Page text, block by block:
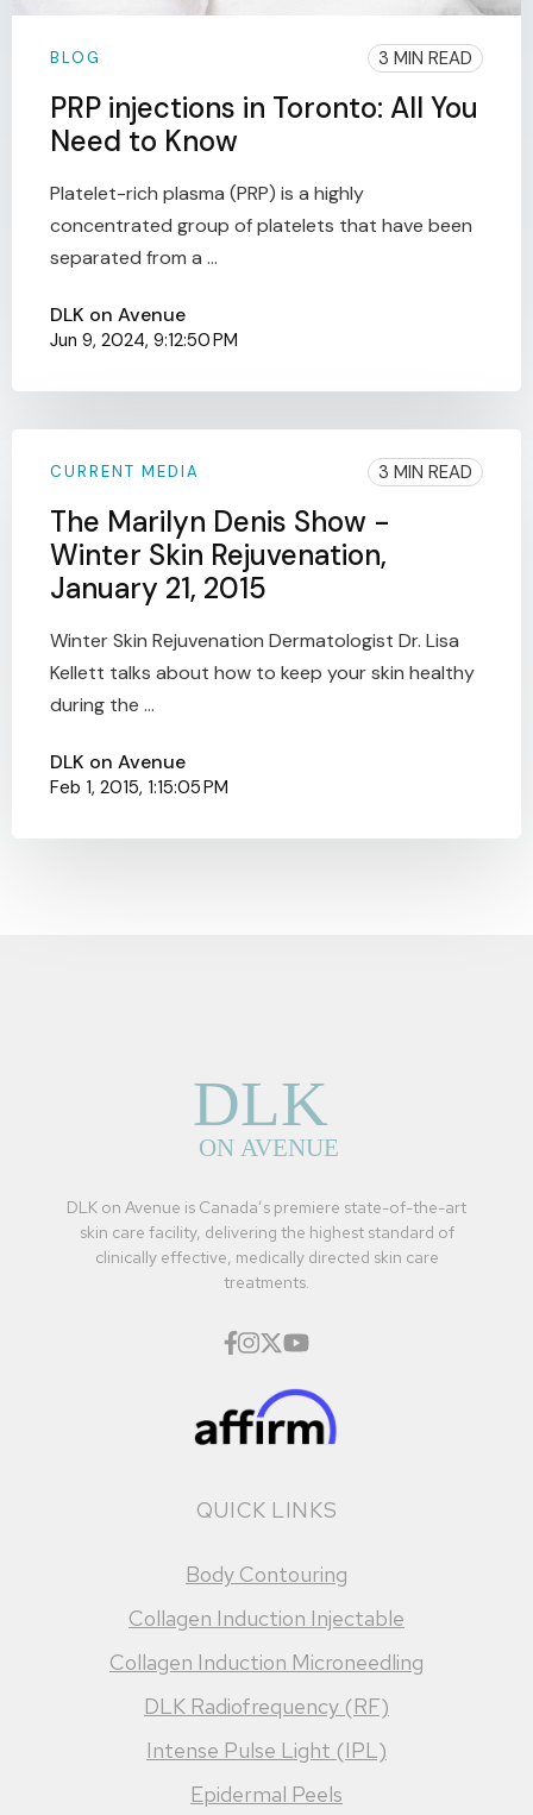
BLOG 3 MIN READ
PRP injections in Toronto: All You
Need to Know
Platelet-rich plasma (PRP) is a highly
concentrated group of platelets that have been
separated from a ...
DLK on Avenue
Jun 9, 2024, 9:12:50 PM
CURRENT MEDIA 3 MIN READ
The Marilyn Denis Show -
Winter Skin Rejuvenation,
January 21, 2015
Winter Skin Rejuvenation Dermatologist Dr. Lisa
Kellett talks about how to keep your skin healthy
during the ...
DLK on Avenue
Feb 1, 2015, 1:15:05 PM
DLK on Avenue is Canada’s premiere state-of-the-art
skin care facility, delivering the highest standard of
clinically effective, medically directed skin care
treatments.
QUICK LINKS
Body Contouring
Collagen Induction Injectable
Collagen Induction Microneedling
DLK Radiofrequency (RF)
Intense Pulse Light (IPL)
Epidermal Peels